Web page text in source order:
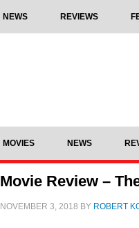
NEWS REVIEWS
MOVIES NEWS
Movie Review –
NOVEMBER 3, 2018 BY ROBERT